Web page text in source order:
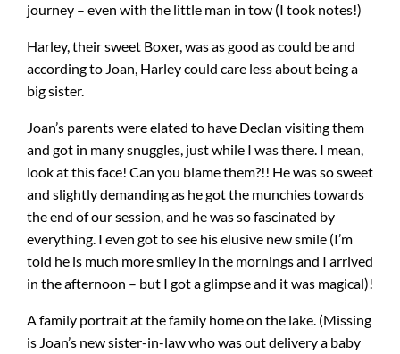
journey – even with the little man in tow (I took notes!)
Harley, their sweet Boxer, was as good as could be and
according to Joan, Harley could care less about being a
big sister.
Joan’s parents were elated to have Declan visiting them
and got in many snuggles, just while I was there. I mean,
look at this face! Can you blame them?!! He was so sweet
and slightly demanding as he got the munchies towards
the end of our session, and he was so fascinated by
everything. I even got to see his elusive new smile (I’m
told he is much more smiley in the mornings and I arrived
in the afternoon – but I got a glimpse and it was magical)!
A family portrait at the family home on the lake. (Missing
is Joan’s new sister-in-law who was out delivery a baby